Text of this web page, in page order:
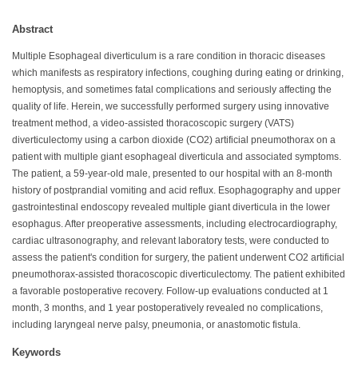
Abstract
Multiple Esophageal diverticulum is a rare condition in thoracic diseases
which manifests as respiratory infections, coughing during eating or drinking,
hemoptysis, and sometimes fatal complications and seriously affecting the
quality of life. Herein, we successfully performed surgery using innovative
treatment method, a video-assisted thoracoscopic surgery (VATS)
diverticulectomy using a carbon dioxide (CO2) artificial pneumothorax on a
patient with multiple giant esophageal diverticula and associated symptoms.
The patient, a 59-year-old male, presented to our hospital with an 8-month
history of postprandial vomiting and acid reflux. Esophagography and upper
gastrointestinal endoscopy revealed multiple giant diverticula in the lower
esophagus. After preoperative assessments, including electrocardiography,
cardiac ultrasonography, and relevant laboratory tests, were conducted to
assess the patient's condition for surgery, the patient underwent CO2 artificial
pneumothorax-assisted thoracoscopic diverticulectomy. The patient exhibited
a favorable postoperative recovery. Follow-up evaluations conducted at 1
month, 3 months, and 1 year postoperatively revealed no complications,
including laryngeal nerve palsy, pneumonia, or anastomotic fistula.
Keywords